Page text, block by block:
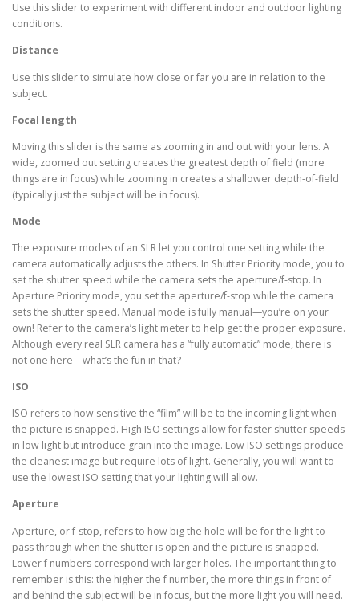
Use this slider to experiment with different indoor and outdoor lighting
conditions.
Distance
Use this slider to simulate how close or far you are in relation to the
subject.
Focal length
Moving this slider is the same as zooming in and out with your lens. A
wide, zoomed out setting creates the greatest depth of field (more
things are in focus) while zooming in creates a shallower depth-of-field
(typically just the subject will be in focus).
Mode
The exposure modes of an SLR let you control one setting while the
camera automatically adjusts the others. In Shutter Priority mode, you to
set the shutter speed while the camera sets the aperture/f-stop. In
Aperture Priority mode, you set the aperture/f-stop while the camera
sets the shutter speed. Manual mode is fully manual—you’re on your
own! Refer to the camera’s light meter to help get the proper exposure.
Although every real SLR camera has a “fully automatic” mode, there is
not one here—what’s the fun in that?
ISO
ISO refers to how sensitive the “film” will be to the incoming light when
the picture is snapped. High ISO settings allow for faster shutter speeds
in low light but introduce grain into the image. Low ISO settings produce
the cleanest image but require lots of light. Generally, you will want to
use the lowest ISO setting that your lighting will allow.
Aperture
Aperture, or f-stop, refers to how big the hole will be for the light to
pass through when the shutter is open and the picture is snapped.
Lower f numbers correspond with larger holes. The important thing to
remember is this: the higher the f number, the more things in front of
and behind the subject will be in focus, but the more light you will need.